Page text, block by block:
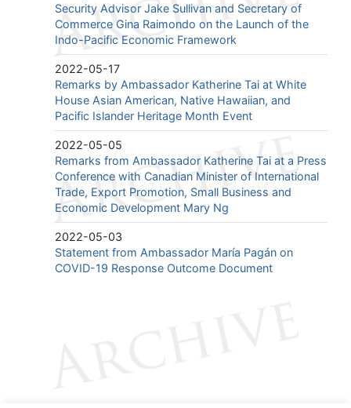
Security Advisor Jake Sullivan and Secretary of
Commerce Gina Raimondo on the Launch of the
Indo-Pacific Economic Framework
2022-05-17
Remarks by Ambassador Katherine Tai at White
House Asian American, Native Hawaiian, and
Pacific Islander Heritage Month Event
2022-05-05
Remarks from Ambassador Katherine Tai at a Press
Conference with Canadian Minister of International
Trade, Export Promotion, Small Business and
Economic Development Mary Ng
2022-05-03
Statement from Ambassador María Pagán on
COVID-19 Response Outcome Document